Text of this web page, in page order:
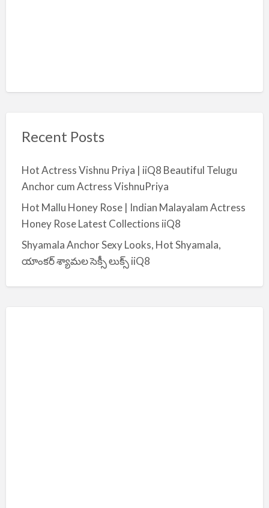
Recent Posts
Hot Actress Vishnu Priya | iiQ8 Beautiful Telugu
Anchor cum Actress VishnuPriya
Hot Mallu Honey Rose | Indian Malayalam Actress
Honey Rose Latest Collections iiQ8
Shyamala Anchor Sexy Looks, Hot Shyamala,
యాంకర్ శ్యామల సెక్సీ లుక్స్ iiQ8